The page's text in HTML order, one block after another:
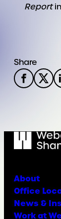
Report
Share
About
Office
News &
Work at